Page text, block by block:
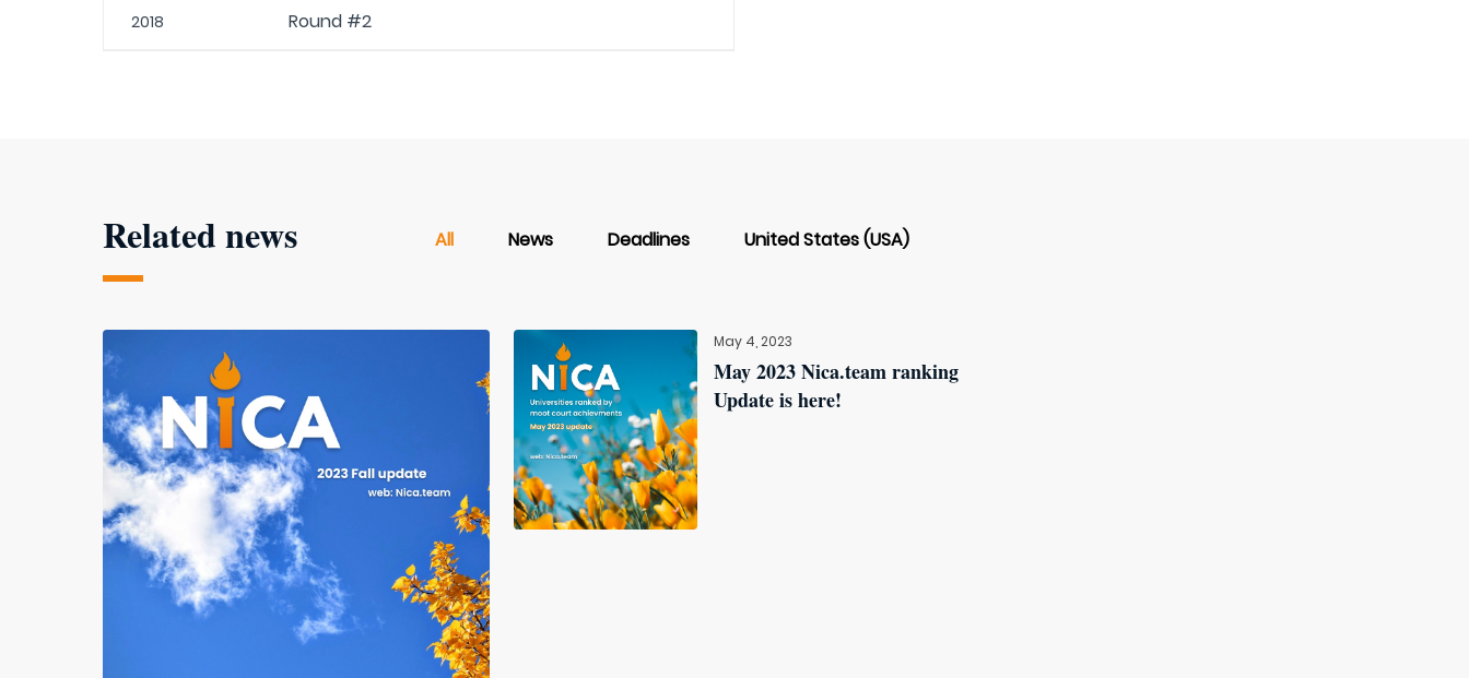
2018 Round #2
Related news All News Deadlines United States (USA)
May 4, 2023
May 2023 Nica.team ranking
Update is here!